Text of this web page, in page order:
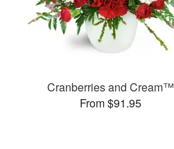
Cranberries and Cream™
From $91.95